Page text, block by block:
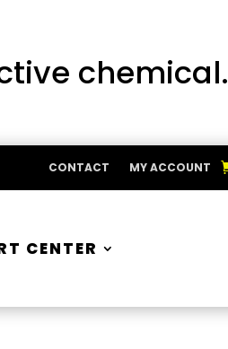
chemical.
CONTACT MY ACCOUNT
CENTER